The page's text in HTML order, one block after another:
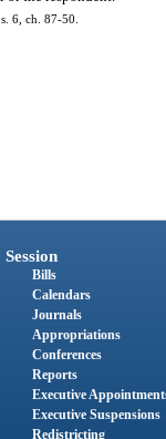
6, ch. 87-50.
Session
Bills
Calendars
Journals
Appropriations
Conferences
Reports
Executive
Executive Suspensions
Redistricting